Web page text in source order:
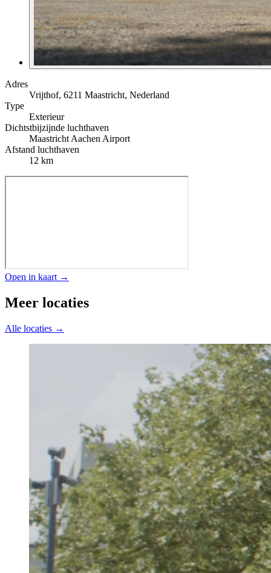
Adres
Vrijthof, 6211 Maastricht, Nederland
Type
Exterieur
Dichtstbijzijnde luchthaven
Maastricht Aachen Airport
Afstand luchthaven
12 km
Open in kaart →
Meer locaties
Alle locaties →